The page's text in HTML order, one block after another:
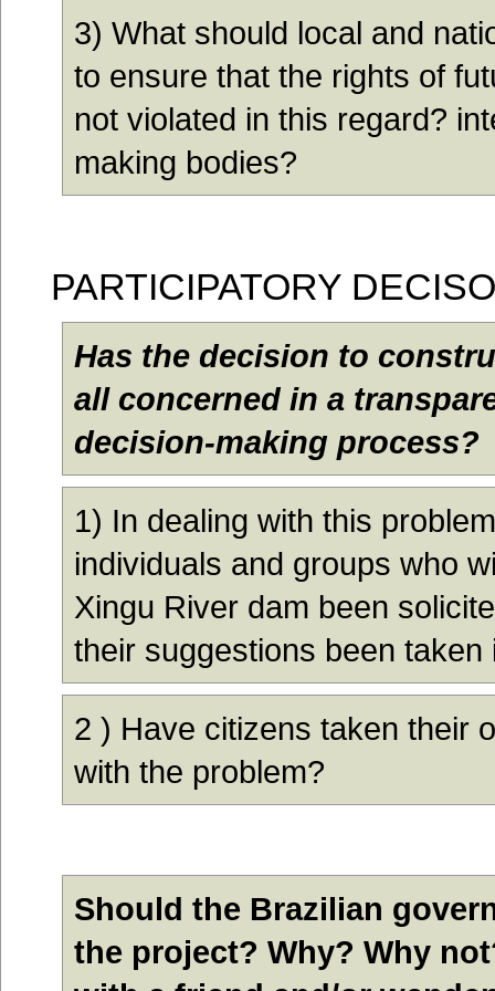
3) What should local and
to ensure that the rights of
not violated in this regard?
making bodies?
PARTICIPATORY
Has the decision to
all concerned in a
decision-making process?
1) In dealing with this
individuals and groups who
Xingu River dam been
their suggestions been taken
2 ) Have citizens taken their
with the problem?
Should the Brazilian
the project? Why? Why